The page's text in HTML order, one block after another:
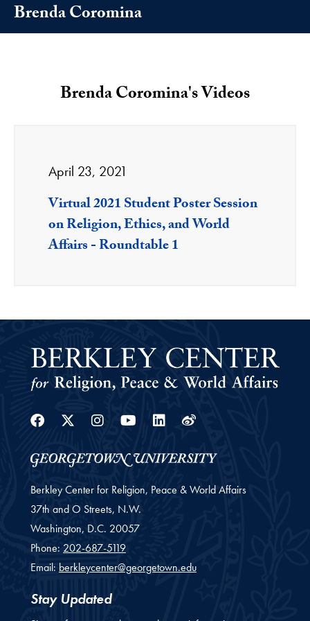
Brenda Coromina
Brenda Coromina's Videos
April 23, 2021
Virtual 2021 Student Poster Session
on Religion, Ethics, and World
Affairs - Roundtable 1
Facebook
Twitter
Instagram
Youtube
Linkedin
Weibo
Berkley Center for Religion, Peace & World Affairs
37th and O Streets, N.W.
Washington, D.C. 20057
Phone: 202-687-5119
Email: berkleycenter@georgetown.edu
Stay Updated